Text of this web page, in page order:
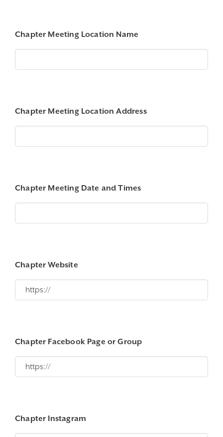
Chapter Meeting Location Name
Chapter Meeting Location Address
Chapter Meeting Date and Times
Chapter Website
Chapter Facebook Page or Group
Chapter Instagram